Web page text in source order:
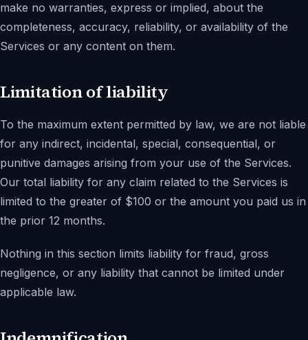
make no warranties, express or implied, about the
completeness, accuracy, reliability, or availability of the
Services or any content on them.
Limitation of liability
To the maximum extent permitted by law, we are not liable
for any indirect, incidental, special, consequential, or
punitive damages arising from your use of the Services.
Our total liability for any claim related to the Services is
limited to the greater of $100 or the amount you paid us in
the prior 12 months.
Nothing in this section limits liability for fraud, gross
negligence, or any liability that cannot be limited under
applicable law.